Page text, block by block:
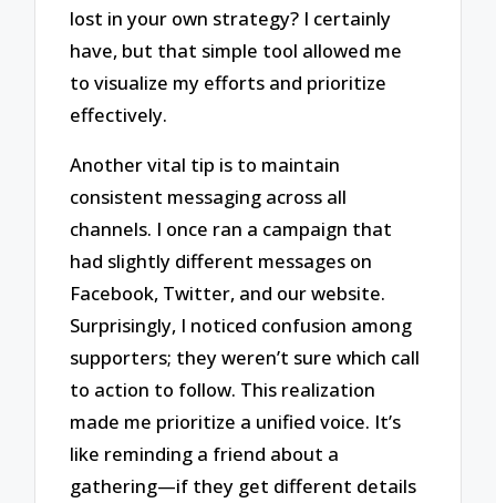
lost in your own strategy? I certainly
have, but that simple tool allowed me
to visualize my efforts and prioritize
effectively.
Another vital tip is to maintain
consistent messaging across all
channels. I once ran a campaign that
had slightly different messages on
Facebook, Twitter, and our website.
Surprisingly, I noticed confusion among
supporters; they weren’t sure which call
to action to follow. This realization
made me prioritize a unified voice. It’s
like reminding a friend about a
gathering—if they get different details